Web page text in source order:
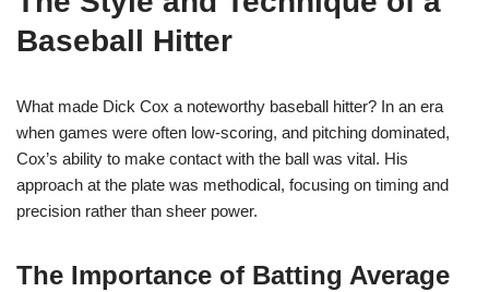
Baseball Hitter
What made Dick Cox a noteworthy baseball hitter? In an era
when games were often low-scoring, and pitching dominated,
Cox’s ability to make contact with the ball was vital. His
approach at the plate was methodical, focusing on timing and
precision rather than sheer power.
The Importance of Batting Average